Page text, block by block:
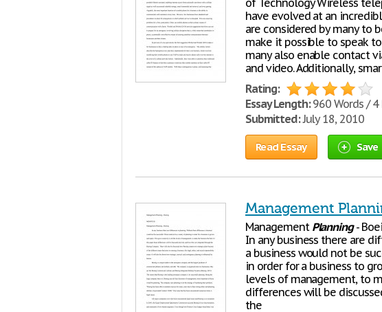
of Technology Wireless
have evolved at an
are considered by many to
make it possible to speak
many also enable contact
and video. Additionally,
Rating:
Essay Length:960 Words / 4
Submitted:July 18, 2010
Read Essay Save
Management
Management Planning-
In any business there are
a business would not be
in order for a business to
levels of management, to
differences will be
the